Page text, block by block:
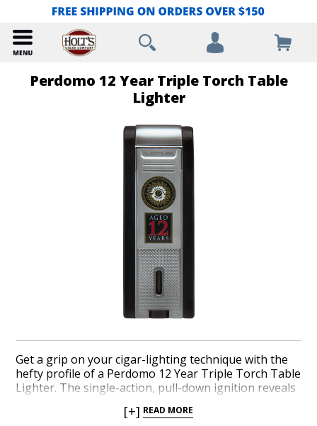
Perdomo 12 Year Triple Torch Table
Lighter
Get a grip on your cigar-lighting technique with the
hefty profile of a Perdomo 12 Year Triple Torch Table
Lighter. The single-action, pull-down ignition reveals
of your cigar in mere moments with a wide, blistering
[+] READ MORE